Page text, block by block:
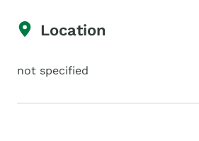
Location
not specified